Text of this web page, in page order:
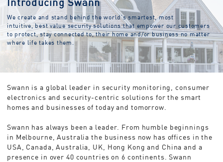
We create and stand behind the world’s smartest, most
intuitive, best value security solutions that empower our customers
to protect, stay connected to, their home and/or business no matter
where life takes them.
Swann is a global leader in security monitoring, consumer
electronics and security-centric solutions for the smart
homes and businesses of today and tomorrow.
Swann has always been a leader. From humble beginnings
in Melbourne, Australia the business now has offices in the
USA, Canada, Australia, UK, Hong Kong and China and a
presence in over 40 countries on 6 continents. Swann